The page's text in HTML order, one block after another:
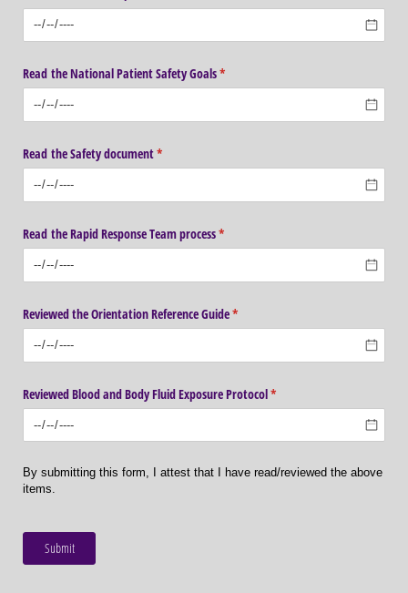
Read the National Patient Safety Goals*
(required)
Read the Safety document*
(required)
Read the Rapid Response Team process*
(required)
Reviewed the Orientation Reference Guide*
(required)
Reviewed Blood and Body Fluid Exposure Protocol*
(required)
By submitting this form, I attest that I have read/reviewed the above
items.
Submit